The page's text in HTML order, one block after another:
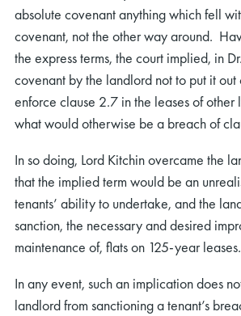
absolute covenant anything which fell
covenant, not the other way around.
the express terms, the court implied, in
covenant by the landlord not to put it out
enforce clause 2.7 in the leases of other
what would otherwise be a breach of
In so doing, Lord Kitchin overcame the
that the implied term would be an
tenants’ ability to undertake, and the
sanction, the necessary and desired
maintenance of, flats on 125-year leases.
In any event, such an implication does
landlord from sanctioning a tenant’s